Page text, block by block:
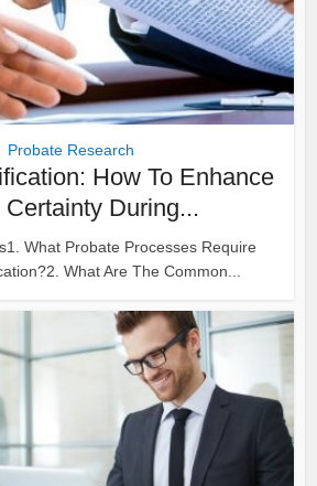
Probate Research
How To Enhance
Certainty During...
What Probate Processes Require
What Are The Common...